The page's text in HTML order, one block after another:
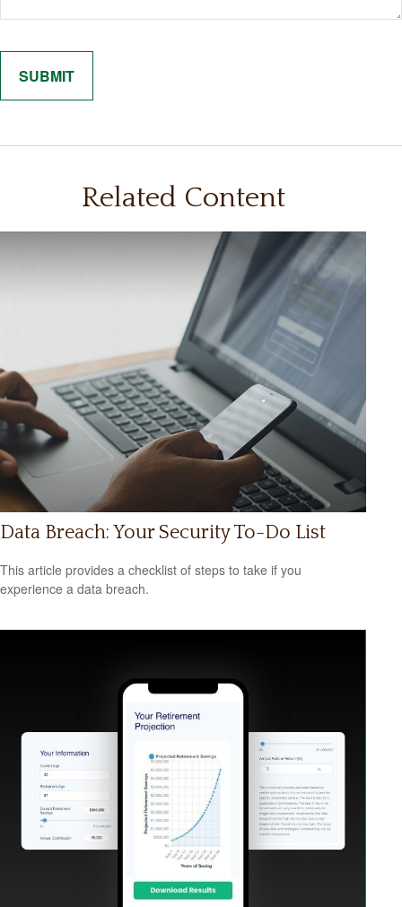
Related Content
Data Breach: Your Security To-Do List
This article provides a checklist of steps to take if you
experience a data breach.